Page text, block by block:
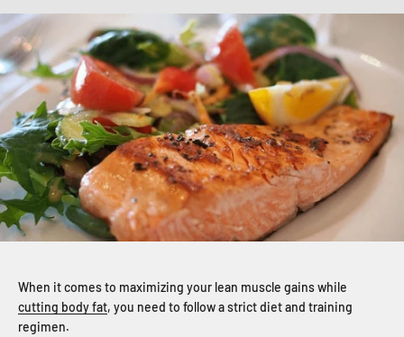
When it comes to maximizing your lean muscle gains while
cutting body fat, you need to follow a strict diet and training
regimen.